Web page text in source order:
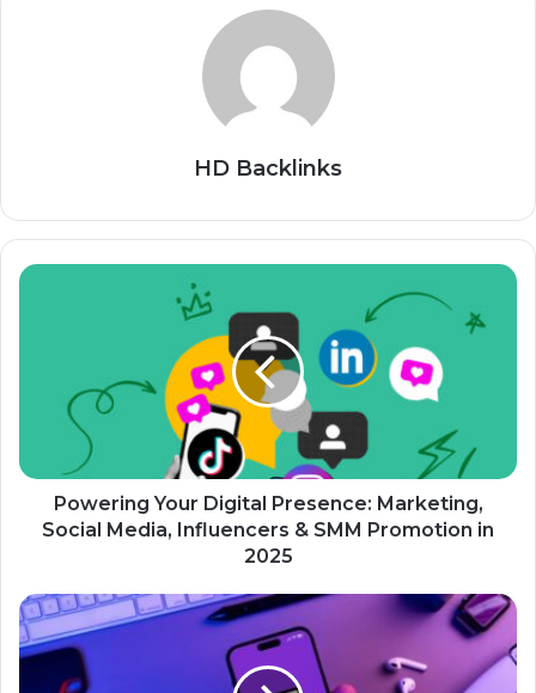
HD Backlinks
Powering Your Digital Presence: Marketing,
Social Media, Influencers & SMM Promotion in
2025